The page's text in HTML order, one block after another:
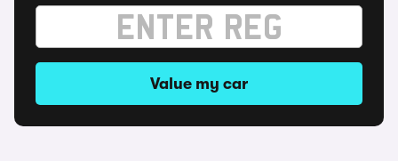
Value my car